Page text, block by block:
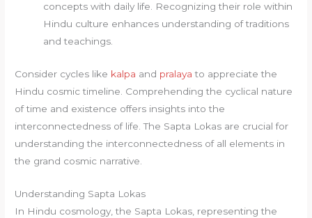
concepts with daily life. Recognizing their role within
Hindu culture enhances understanding of traditions
and teachings.
Consider cycles like kalpa and pralaya to appreciate the
Hindu cosmic timeline. Comprehending the cyclical nature
of time and existence offers insights into the
interconnectedness of life. The Sapta Lokas are crucial for
understanding the interconnectedness of all elements in
the grand cosmic narrative.
Understanding Sapta Lokas
In Hindu cosmology, the Sapta Lokas, representing the